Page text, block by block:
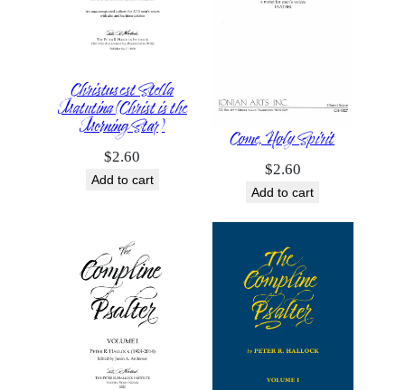
Christus est Stella
Matutina (Christ is the
Morning Star)
$2.60
Add to cart
Come, Holy Spirit
$2.60
Add to cart